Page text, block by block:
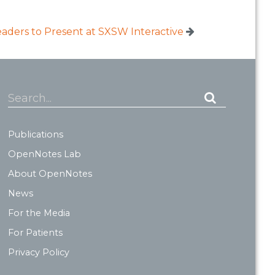
to Present at SXSW Interactive
Search...
Publications
OpenNotes Lab
About OpenNotes
News
For the Media
For Patients
Privacy Policy